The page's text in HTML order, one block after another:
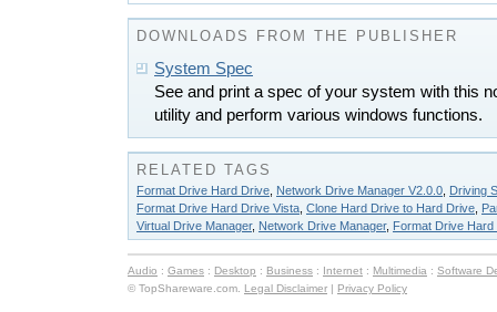
DOWNLOADS FROM THE PUBLISHER
System Spec
See and print a spec of your system with this
utility and perform various windows functions.
RELATED TAGS
Format Drive Hard Drive Network Drive Manager V2.0.0 Driving
Format Drive Hard Drive Vista Clone Hard Drive to Hard Drive
Virtual Drive Manager, Network Drive Manager, Format Drive
Audio : Games : Desktop : Business : Internet : Multimedia : Software
© TopShareware.com. Legal Disclaimer | Privacy Policy